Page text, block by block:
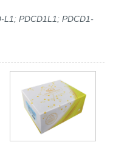
L1; PDCD1L1; PDCD1-